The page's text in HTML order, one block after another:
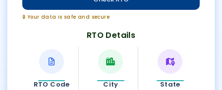
🔒 Your data is safe and secure
RTO Details
RTO Code City State